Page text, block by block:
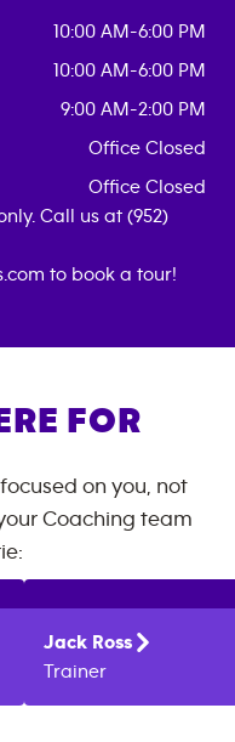
10:00 AM-6:00 PM
10:00 AM-6:00 PM
9:00 AM-2:00 PM
Office Closed
Office Closed
Call us at (952)
to book a tour!
FOR
on you, not
Coaching team
:
Jack Ross
Trainer